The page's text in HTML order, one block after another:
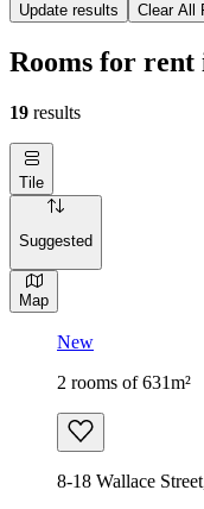
Update results Clear All
Rooms for rent
19 results
Tile
Suggested
Map
New
2 rooms of 631m²
8-18 Wallace